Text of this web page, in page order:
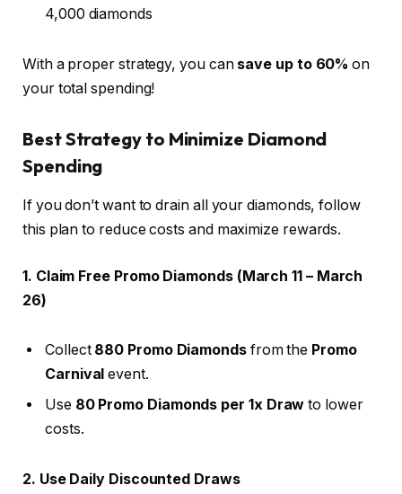
4,000 diamonds
With a proper strategy, you can save up to 60% on
your total spending!
Best Strategy to Minimize Diamond
Spending
If you don’t want to drain all your diamonds, follow
this plan to reduce costs and maximize rewards.
1. Claim Free Promo Diamonds (March 11 – March
26)
Collect 880 Promo Diamondsfrom the Promo
Carnival event.
Use 80 Promo Diamonds per 1x Draw to lower
costs.
2. Use Daily Discounted Draws